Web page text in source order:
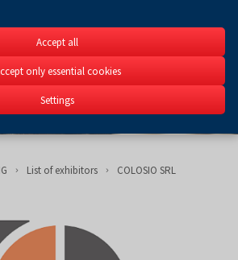
RECYKLING
6th Fair of Recycling of
RECYKLING
24-25.09.2024
List of exhibitors COLOSIO SRL
Accept all
only essential cookies
Settings